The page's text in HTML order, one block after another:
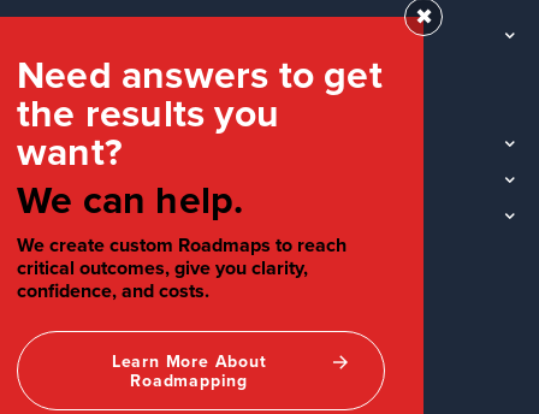
WORK
INDUSTRIES
INSIGHTS
SOCIAL
©2026 Your Creative People
✖
Need answers to get
the results you
want?
We can help.
We create custom Roadmaps to reach
critical outcomes, give you clarity,
confidence, and costs.
Learn More About
Roadmapping